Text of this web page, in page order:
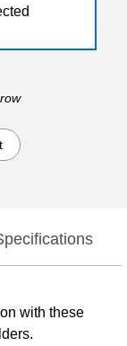
with these